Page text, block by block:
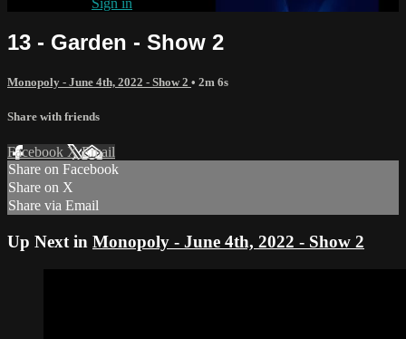
13 - Garden - Show 2
Monopoly - June 4th, 2022 - Show 2 • 2m 6s
Share with friends
Facebook XEmail
Share on Facebook
Share on X
Share via Email
Up Next in Monopoly - June 4th, 2022 - Show 2